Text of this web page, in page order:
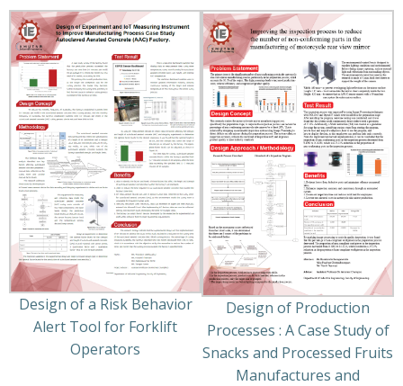
Design of a Risk Behavior
Alert Tool for Forklift
Operators
Design of Production
Processes : A Case Study of
Snacks and Processed Fruits
Manufactures and